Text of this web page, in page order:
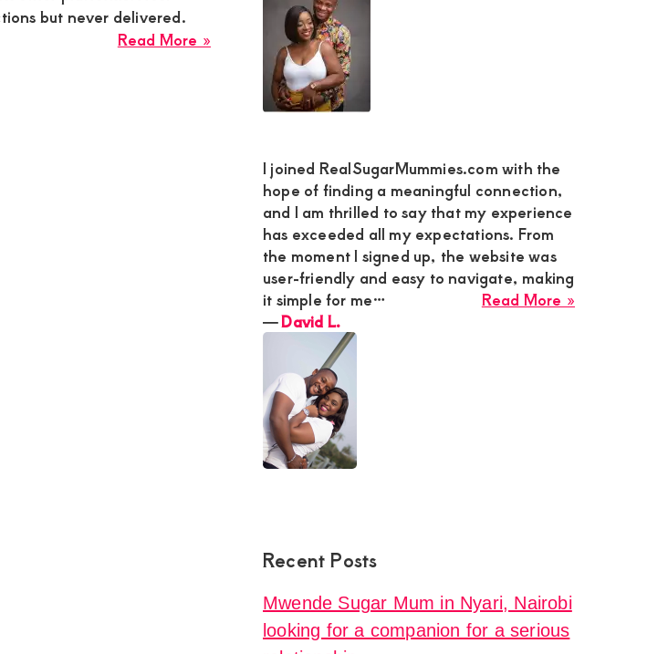
but never delivered.
Read More »
Connected
Through
I joined RealSugarMummies.com with the
hope of finding a meaningful connection,
and I am thrilled to say that my experience
has exceeded all my expectations. From
the moment I signed up, the website was
user-friendly and easy to navigate, making
it simple for me…
Read More »
―David L.
Recent Posts
Mwende Sugar Mum in Nyari, Nairobi
looking for a companion for a serious